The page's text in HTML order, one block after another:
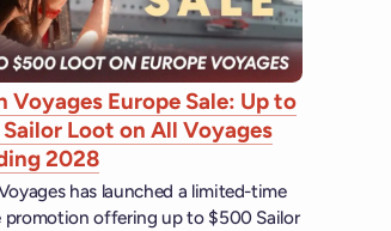
Voyages Europe Sale: Up to
Loot on All Voyages
2028
has launched a limited-time
promotion offering up to $500 Sailor